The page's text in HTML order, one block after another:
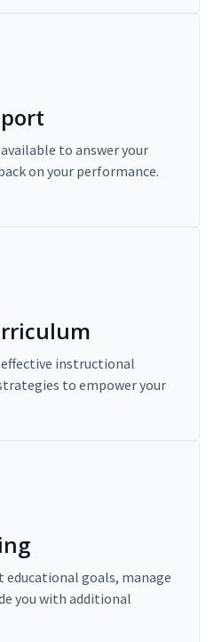
to answer your
on your performance.
instructional
to empower your
educational goals, manage
you with additional